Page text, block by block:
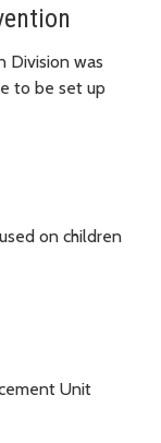
Division was
to be set up
on children
Unit